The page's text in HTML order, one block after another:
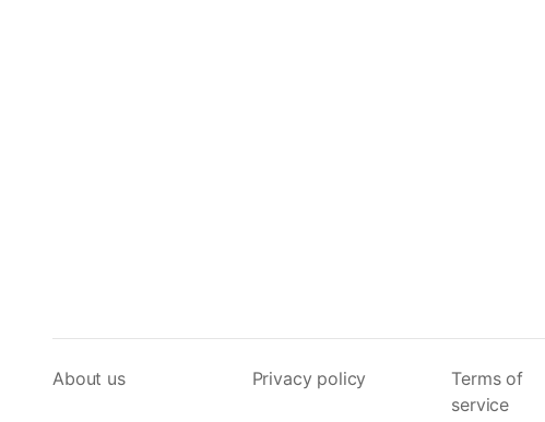
About us Privacy policy
Terms of
service